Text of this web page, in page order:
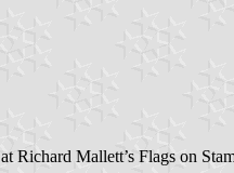
at Richard Mallett’s Flags on